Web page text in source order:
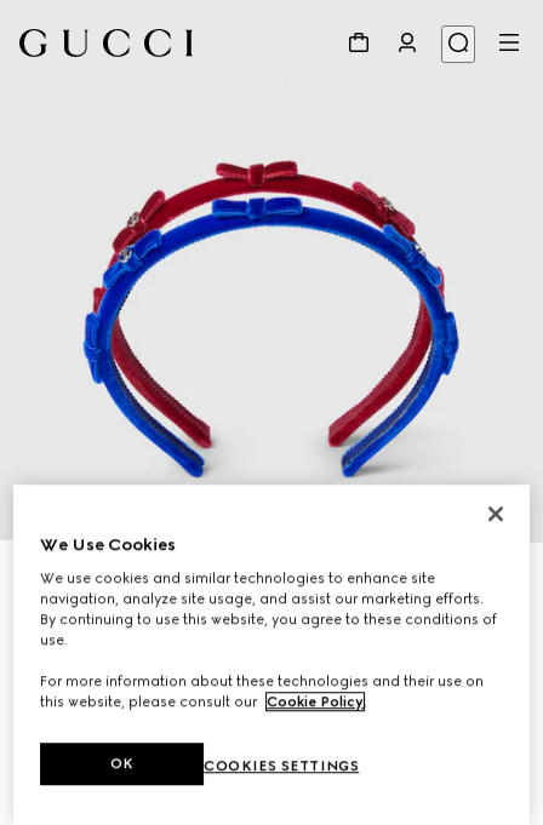
Children's velvet hairbands
CHF 380
We Use Cookies
We use cookies and similar technologies to enhance site
navigation, analyze site usage, and assist our marketing efforts.
By continuing to use this website, you agree to these conditions of
use.
For more information about these technologies and their use on
this website, please consult our Cookie Policy.
COOKIES SETTINGS
OK